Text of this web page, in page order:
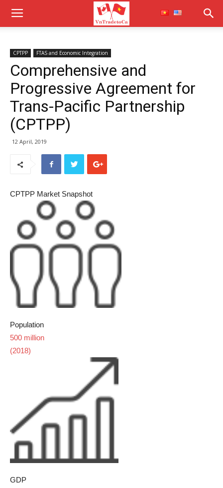
CPTPP FTAS and Economic Integration
Comprehensive and
Progressive Agreement for
Trans-Pacific Partnership
(CPTPP)
12 April, 2019
CPTPP Market Snapshot
Population
500 million
(2018)
GDP